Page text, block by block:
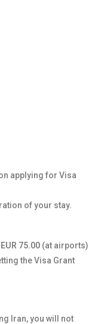
applying for Visa
of your stay.
EUR 75.00 (at airports)
the Visa Grant
Iran, you will not